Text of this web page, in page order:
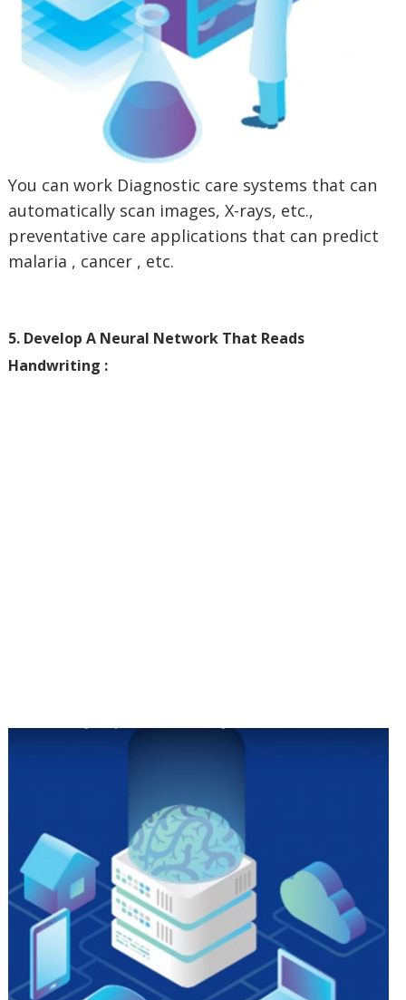
You can work Diagnostic care systems that can
automatically scan images, X-rays, etc.,
preventative care applications that can predict
malaria , cancer , etc.
5. Develop A Neural Network That Reads
Handwriting :